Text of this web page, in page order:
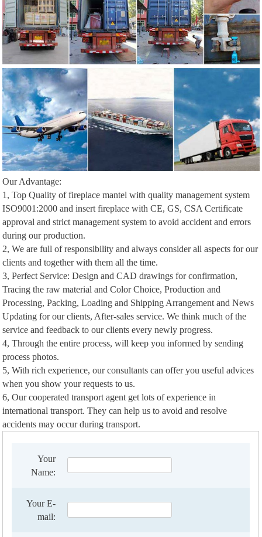
Our Advantage:
1, Top Quality of fireplace mantel with quality management system
ISO9001:2000 and insert fireplace with CE, GS, CSA Certificate
approval and strict management system to avoid accident and errors
during our production.
2, We are full of responsibility and always consider all aspects for our
clients and together with them all the time.
3, Perfect Service: Design and CAD drawings for confirmation,
Tracing the raw material and Color Choice, Production and
Processing, Packing, Loading and Shipping Arrangement and News
Updating for our clients, After-sales service. We think much of the
service and feedback to our clients every newly progress.
4, Through the entire process, will keep you informed by sending
process photos.
5, With rich experience, our consultants can offer you useful advices
when you show your requests to us.
6, Our cooperated transport agent get lots of experience in
international transport. They can help us to avoid and resolve
accidents may occur during transport.
Your
Name:
Your E-
mail: